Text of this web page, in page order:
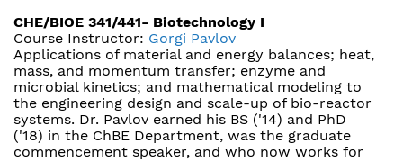
CHE/BIOE 341/441- Biotechnology I
Course Instructor: Gorgi Pavlov
Applications of material and energy balances; heat,
mass, and momentum transfer; enzyme and
microbial kinetics; and mathematical modeling to
the engineering design and scale-up of bio-reactor
systems. Dr. Pavlov earned his BS ('14) and PhD
('18) in the ChBE Department, was the graduate
commencement speaker, and who now works for